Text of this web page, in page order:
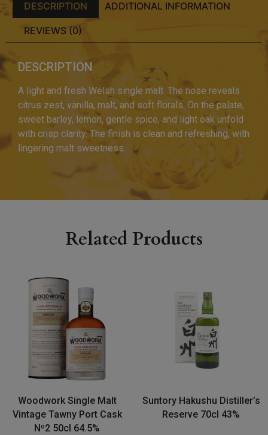
DESCRIPTION ADDITIONAL INFORMATION
REVIEWS (0)
DESCRIPTION
A light and fresh Welsh single malt. The nose reveals
citrus zest, vanilla, malt, and soft florals. On the palate,
sweet barley, lemon, gentle spice, and light oak unfold
with crisp clarity. The finish is clean and refreshing, with
lingering malt sweetness.
Related Products
Woodwork Single Malt
Vintage Tawny Port Cask
Nº2 50cl 64.5%
Suntory Hakushu Distiller’s
Reserve 70cl 43%